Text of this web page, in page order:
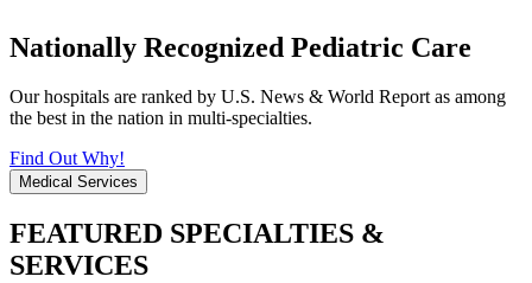
Nationally Recognized Pediatric Care
Our hospitals are ranked by U.S. News & World Report as among
the best in the nation in multi-specialties.
Find Out Why!
Medical Services
FEATURED SPECIALTIES &
SERVICES